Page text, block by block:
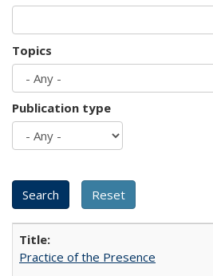
Topics
Publication type
Practice of the Presence